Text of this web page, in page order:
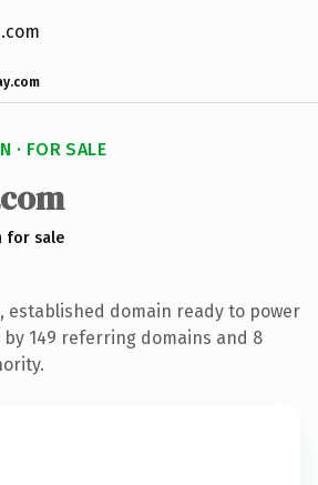
· FOR SALE
for sale
established domain ready to power
149 referring domains and 8